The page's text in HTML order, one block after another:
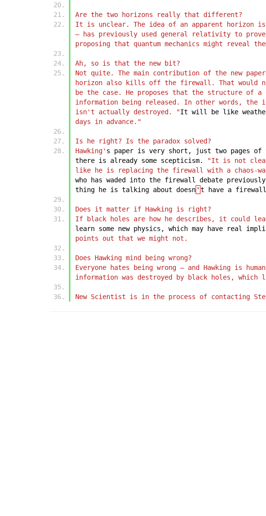
Are the two horizons really that different?
It is unclear. The idea of an apparent horizon
– has previously used general relativity to
proposing that quantum mechanics might reveal
Ah, so is that the new bit?
Not quite. The main contribution of the new
horizon also kills off the firewall. That would
be the case. He proposes that the structure
information being released. In other words,
isn't actually destroyed. "It will be like
days in advance."
Is he right? Is the paradox solved?
Hawking' s paper is very short, just two pages of
there is already some scepticism. "It is not
like he is replacing the firewall with a chaos-
who
has waded into the firewall debate
thing
he is talking about doesn ' t have a
Does it matter if Hawking is right?
If black holes are how he describes, it could
learn some new physics, which may have real
points out that we might not.
Does Hawking mind being wrong?
Everyone hates being wrong – and Hawking is
information was destroyed by black holes,
New Scientist is in the process of contacting